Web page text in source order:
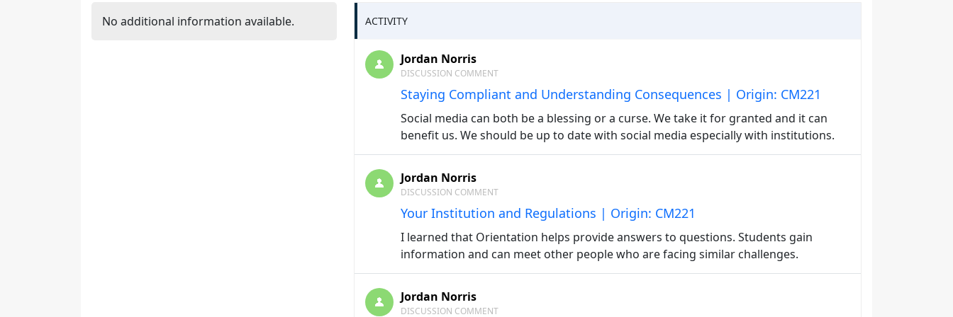
No additional information available. ACTIVITY
Jordan Norris
DISCUSSION COMMENT
Staying Compliant and Understanding Consequences | Origin: CM221
Social media can both be a blessing or a curse. We take it for granted and it can
benefit us. We should be up to date with social media especially with institutions.
Jordan Norris
DISCUSSION COMMENT
Your Institution and Regulations | Origin: CM221
I learned that Orientation helps provide answers to questions. Students gain
information and can meet other people who are facing similar challenges.
Jordan Norris
DISCUSSION COMMENT